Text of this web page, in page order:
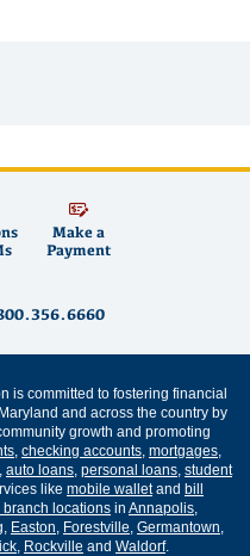
Make a
Payment
is committed to fostering financial
and across the country by
growth and promoting
checking accounts mortgages
auto loans personal loans student
like mobile walletand bill
branch locations in Annapolis
Easton Forestville Germantown
Rockville and Waldorf.